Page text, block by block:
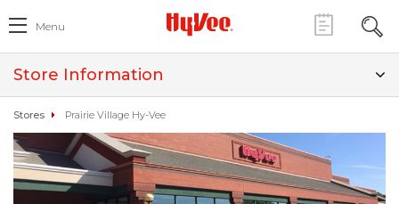
Menu
Store Information
Stores Prairie Village Hy-Vee